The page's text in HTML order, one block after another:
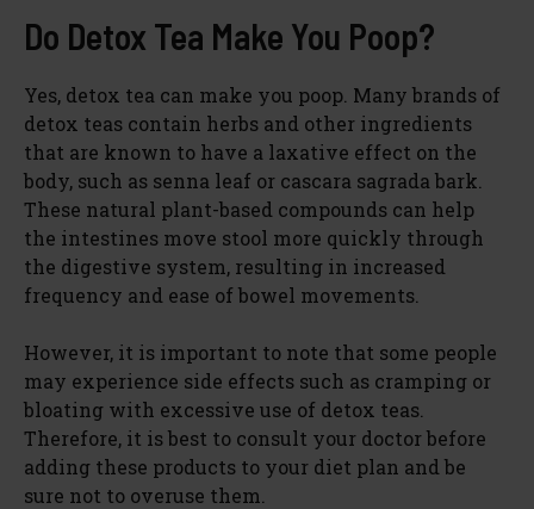
V
i
d
e
o
Do Detox Tea Make You Poop?
Yes, detox tea can make you poop. Many brands of
detox teas contain herbs and other ingredients
that are known to have a laxative effect on the
body, such as senna leaf or cascara sagrada bark.
These natural plant-based compounds can help
the intestines move stool more quickly through
the digestive system, resulting in increased
frequency and ease of bowel movements.
However, it is important to note that some people
may experience side effects such as cramping or
bloating with excessive use of detox teas.
Therefore, it is best to consult your doctor before
adding these products to your diet plan and be
sure not to overuse them.